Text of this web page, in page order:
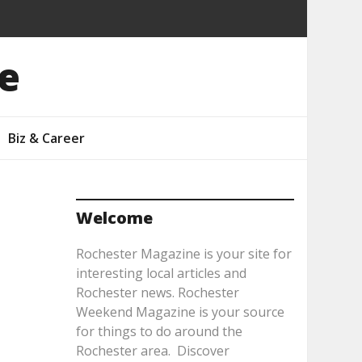
Biz & Career
Welcome
Rochester Magazine is your site for
interesting local articles and
Rochester news. Rochester
Weekend Magazine is your source
for things to do around the
Rochester area. Discover